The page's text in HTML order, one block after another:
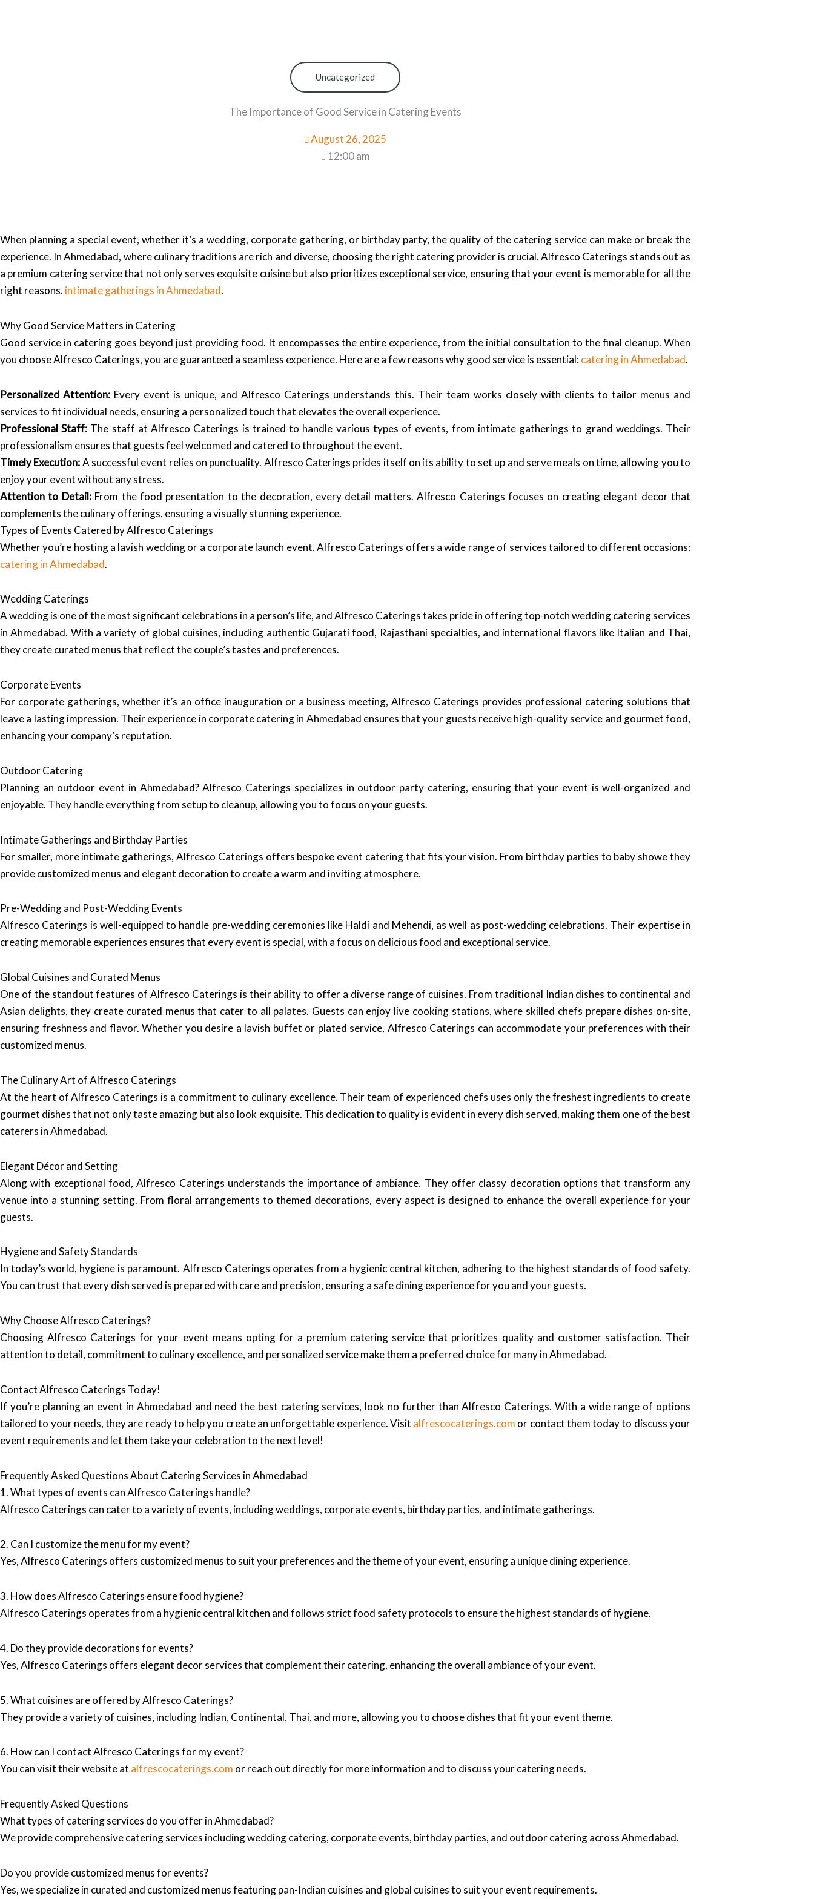
Uncategorized
The Importance of Good Service in Catering Events
August 26, 2025
12:00 am
When planning a special event, whether it’s a wedding, corporate gathering, or birthday party, the quality of the catering service can make or break the
experience. In Ahmedabad, where culinary traditions are rich and diverse, choosing the right catering provider is crucial. Alfresco Caterings stands out as
a premium catering service that not only serves exquisite cuisine but also prioritizes exceptional service, ensuring that your event is memorable for all the
right reasons. intimate gatherings in Ahmedabad.
Why Good Service Matters in Catering
Good service in catering goes beyond just providing food. It encompasses the entire experience, from the initial consultation to the final cleanup. When
you choose Alfresco Caterings, you are guaranteed a seamless experience. Here are a few reasons why good service is essential:catering in Ahmedabad.
Personalized Attention: Every event is unique, and Alfresco Caterings understands this. Their team works closely with clients to tailor menus and
services to fit individual needs, ensuring a personalized touch that elevates the overall experience.
Professional Staff: The staff at Alfresco Caterings is trained to handle various types of events, from intimate gatherings to grand weddings. Their
professionalism ensures that guests feel welcomed and catered to throughout the event.
Timely Execution:A successful event relies on punctuality. Alfresco Caterings prides itself on its ability to set up and serve meals on time, allowing you to
enjoy your event without any stress.
Attention to Detail:From the food presentation to the decoration, every detail matters. Alfresco Caterings focuses on creating elegant decor that
complements the culinary offerings, ensuring a visually stunning experience.
Types of Events Catered by Alfresco Caterings
Whether you’re hosting a lavish wedding or a corporate launch event, Alfresco Caterings offers a wide range of services tailored to different occasions:
catering in Ahmedabad.
Wedding Caterings
A wedding is one of the most significant celebrations in a person’s life, and Alfresco Caterings takes pride in offering top-notch wedding catering services
in Ahmedabad. With a variety of global cuisines, including authentic Gujarati food, Rajasthani specialties, and international flavors like Italian and Thai,
they create curated menus that reflect the couple’s tastes and preferences.
Corporate Events
For corporate gatherings, whether it’s an office inauguration or a business meeting, Alfresco Caterings provides professional catering solutions that
leave a lasting impression. Their experience in corporate catering in Ahmedabad ensures that your guests receive high-quality service and gourmet food,
enhancing your company’s reputation.
Outdoor Catering
Planning an outdoor event in Ahmedabad? Alfresco Caterings specializes in outdoor party catering, ensuring that your event is well-organized and
enjoyable. They handle everything from setup to cleanup, allowing you to focus on your guests.
Intimate Gatherings and Birthday Parties
For smaller, more intimate gatherings, Alfresco Caterings offers bespoke event catering that fits your vision. From birthday parties to baby showe they
provide customized menus and elegant decoration to create a warm and inviting atmosphere.
Pre-Wedding and Post-Wedding Events
Alfresco Caterings is well-equipped to handle pre-wedding ceremonies like Haldi and Mehendi, as well as post-wedding celebrations. Their expertise in
creating memorable experiences ensures that every event is special, with a focus on delicious food and exceptional service.
Global Cuisines and Curated Menus
One of the standout features of Alfresco Caterings is their ability to offer a diverse range of cuisines. From traditional Indian dishes to continental and
Asian delights, they create curated menus that cater to all palates. Guests can enjoy live cooking stations, where skilled chefs prepare dishes on-site,
ensuring freshness and flavor. Whether you desire a lavish buffet or plated service, Alfresco Caterings can accommodate your preferences with their
customized menus.
The Culinary Art of Alfresco Caterings
At the heart of Alfresco Caterings is a commitment to culinary excellence. Their team of experienced chefs uses only the freshest ingredients to create
gourmet dishes that not only taste amazing but also look exquisite. This dedication to quality is evident in every dish served, making them one of the best
caterers in Ahmedabad.
Elegant Décor and Setting
Along with exceptional food, Alfresco Caterings understands the importance of ambiance. They offer classy decoration options that transform any
venue into a stunning setting. From floral arrangements to themed decorations, every aspect is designed to enhance the overall experience for your
guests.
Hygiene and Safety Standards
In today’s world, hygiene is paramount. Alfresco Caterings operates from a hygienic central kitchen, adhering to the highest standards of food safety.
You can trust that every dish served is prepared with care and precision, ensuring a safe dining experience for you and your guests.
Why Choose Alfresco Caterings?
Choosing Alfresco Caterings for your event means opting for a premium catering service that prioritizes quality and customer satisfaction. Their
attention to detail, commitment to culinary excellence, and personalized service make them a preferred choice for many in Ahmedabad.
Contact Alfresco Caterings Today!
If you’re planning an event in Ahmedabad and need the best catering services, look no further than Alfresco Caterings. With a wide range of options
tailored to your needs, they are ready to help you create an unforgettable experience. Visit alfrescocaterings.com or contact them today to discuss your
event requirements and let them take your celebration to the next level!
Frequently Asked Questions About Catering Services in Ahmedabad
1. What types of events can Alfresco Caterings handle?
Alfresco Caterings can cater to a variety of events, including weddings, corporate events, birthday parties, and intimate gatherings.
2. Can I customize the menu for my event?
Yes, Alfresco Caterings offers customized menus to suit your preferences and the theme of your event, ensuring a unique dining experience.
3. How does Alfresco Caterings ensure food hygiene?
Alfresco Caterings operates from a hygienic central kitchen and follows strict food safety protocols to ensure the highest standards of hygiene.
4. Do they provide decorations for events?
Yes, Alfresco Caterings offers elegant decor services that complement their catering, enhancing the overall ambiance of your event.
5. What cuisines are offered by Alfresco Caterings?
They provide a variety of cuisines, including Indian, Continental, Thai, and more, allowing you to choose dishes that fit your event theme.
6. How can I contact Alfresco Caterings for my event?
You can visit their website at alfrescocaterings.com or reach out directly for more information and to discuss your catering needs.
Frequently Asked Questions
What types of catering services do you offer in Ahmedabad?
We provide comprehensive catering services including wedding catering, corporate events, birthday parties, and outdoor catering across Ahmedabad.
Do you provide customized menus for events?
Yes, we specialize in curated and customized menus featuring pan-Indian cuisines and global cuisines to suit your event requirements.